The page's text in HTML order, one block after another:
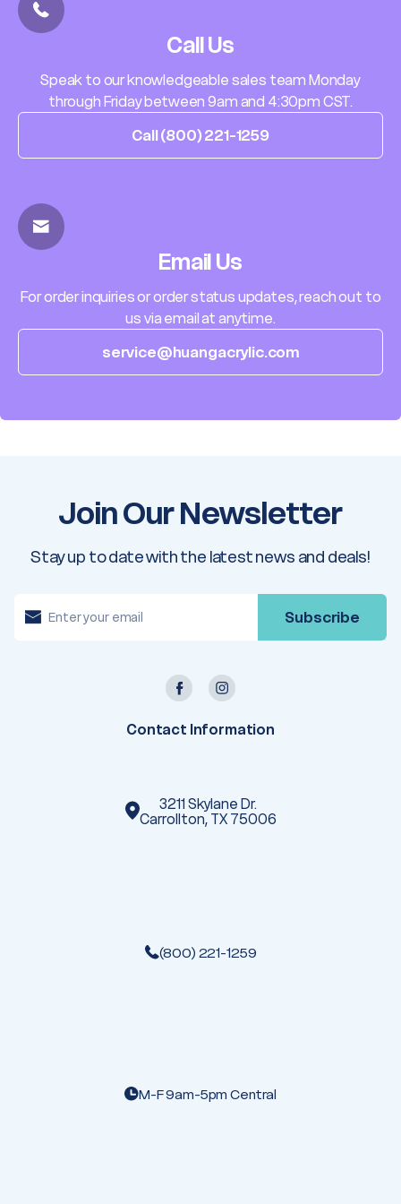
Call Us
Speak to our knowledgeable sales team Monday
through Friday between 9am and 4:30pm CST.
Call (800) 221-1259
Email Us
For order inquiries or order status updates, reach out to
us via email at anytime.
service@huangacrylic.com
Join Our Newsletter
Stay up to date with the latest news and deals!
m
Contact Information
3211 Skylane Dr.
Carrollton, TX 75006
(800) 221-1259
M-F 9am-5pm Central